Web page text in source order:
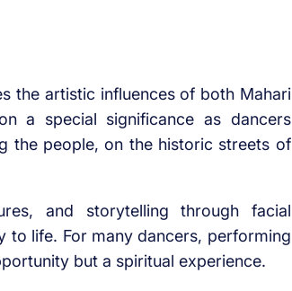
the artistic influences of both Mahari
a special significance as dancers
people, on the historic streets of
and storytelling through facial
to life. For many dancers, performing
but a spiritual experience.